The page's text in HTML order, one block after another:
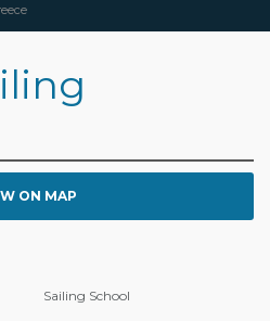
ON MAP
Sailing School